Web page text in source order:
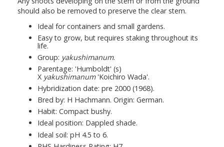
should also be removed to preserve the clear stem.
Ideal for containers and small gardens.
Easy to grow, but requires staking throughout its
life.
Group: yakushimanum.
Parentage: 'Humboldt' (s)
X yakushimanum'Koichiro Wada'.
Hybridization date: pre 2000 (1968).
Bred by: H Hachmann. Origin: German.
Habit: Compact bushy.
Ideal position: Dappled shade.
Ideal soil: pH 4.5 to 6.